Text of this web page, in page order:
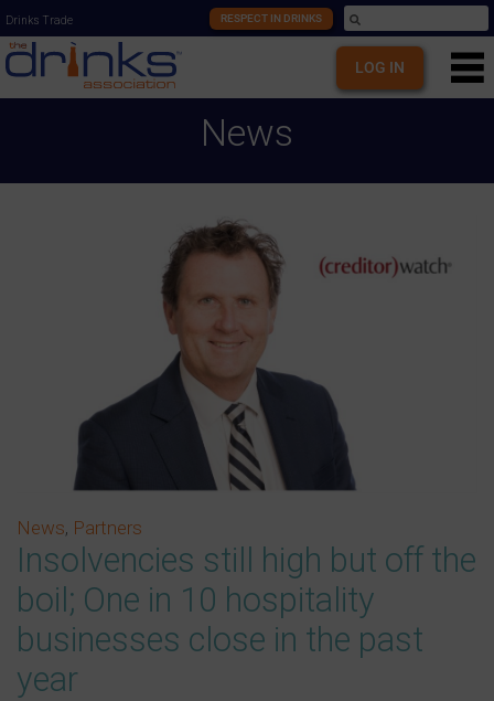
Drinks Trade RESPECT IN DRINKS
LOG IN
News
News, Partners
Insolvencies still high but off the
boil; One in 10 hospitality
businesses close in the past
year